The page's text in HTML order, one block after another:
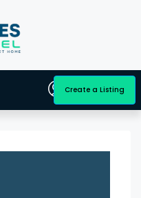
Create a Listing